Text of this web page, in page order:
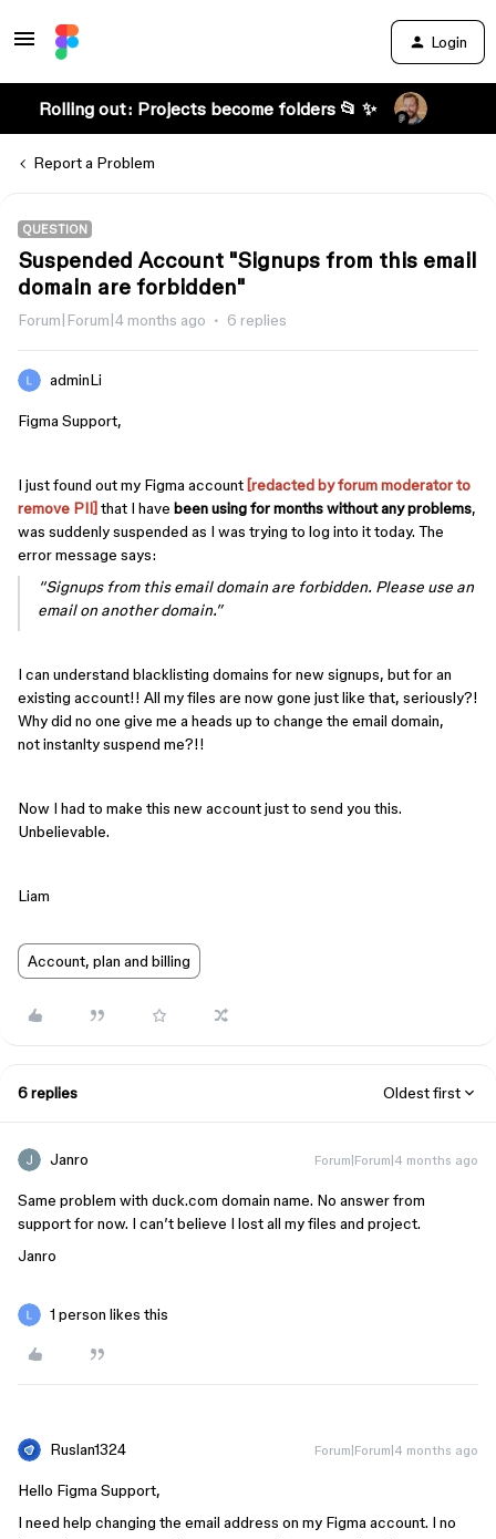
Login
Rolling out: Projects become folders 📂 ✨
Report a Problem
QUESTION
Suspended Account "Signups from this email
domain are forbidden"
Forum|Forum|4 months ago 6 replies
adminLi
Figma Support,
I just found out my Figma account [redacted by forum moderator to
remove PII] that I have been using for months without any problems,
was suddenly suspended as I was trying to log into it today. The
error message says:
“Signups from this email domain are forbidden. Please use an
email on another domain.”
I can understand blacklisting domains for new signups, but for an
existing account!! All my files are now gone just like that, seriously?!
Why did no one give me a heads up to change the email domain,
not instanlty suspend me?!!
Now I had to make this new account just to send you this.
Unbelievable.
Liam
Account, plan and billing
6 replies Oldest first
Janro Forum|Forum|4 months ago
Same problem with duck.com domain name. No answer from
support for now. I can’t believe I lost all my files and project.
Janro
1 person likes this
Ruslan1324 Forum|Forum|4 months ago
Hello Figma Support,
I need help changing the email address on my Figma account. I no